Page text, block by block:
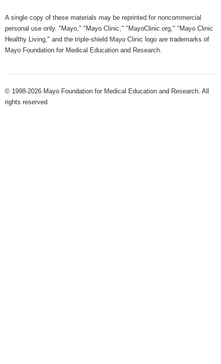
A single copy of these materials may be reprinted for noncommercial
personal use only. "Mayo," "Mayo Clinic," "MayoClinic.org," "Mayo Clinic
Healthy Living," and the triple-shield Mayo Clinic logo are trademarks of
Mayo Foundation for Medical Education and Research.
© 1998-2026 Mayo Foundation for Medical Education and Research. All
rights reserved.